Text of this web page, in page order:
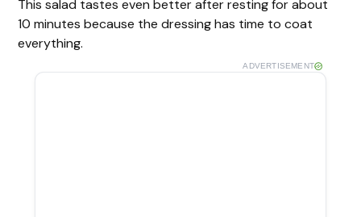
This salad tastes even better after resting for about
10 minutes because the dressing has time to coat
everything.
ADVERTISEMENT